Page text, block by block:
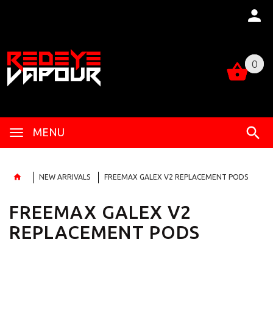
0
MENU
0
NEW ARRIVALS FREEMAX GALEX V2 REPLACEMENT PODS
FREEMAX GALEX V2
REPLACEMENT PODS